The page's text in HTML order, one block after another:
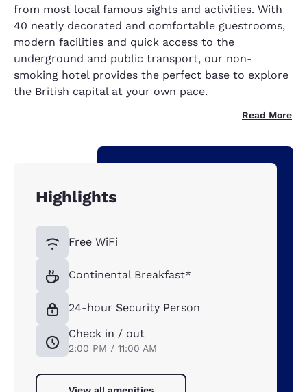
from most local famous sights and activities. With
40 neatly decorated and comfortable guestrooms,
modern facilities and quick access to the
underground and public transport, our non-
smoking hotel provides the perfect base to explore
the British capital at your own pace.
Read More
Highlights
Free WiFi
Continental Breakfast*
24-hour Security Person
Check in / out
2:00 PM / 11:00 AM